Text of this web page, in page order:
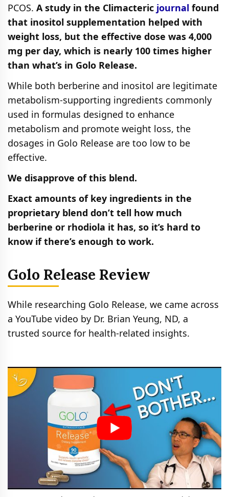
PCOS. A study in the Climacteric journal found
that inositol supplementation helped with
weight loss, but the effective dose was 4,000
mg per day, which is nearly 100 times higher
than what’s in Golo Release.
While both berberine and inositol are legitimate
metabolism-supporting ingredients commonly
used in formulas designed to enhance
metabolism and promote weight loss, the
dosages in Golo Release are too low to be
effective.
We disapprove of this blend.
Exact amounts of key ingredients in the
proprietary blend don’t tell how much
berberine or rhodiola it has, so it’s hard to
know if there’s enough to work.
Golo Release Review
While researching Golo Release, we came across
a YouTube video by Dr. Brian Yeung, ND, a
trusted source for health-related insights.